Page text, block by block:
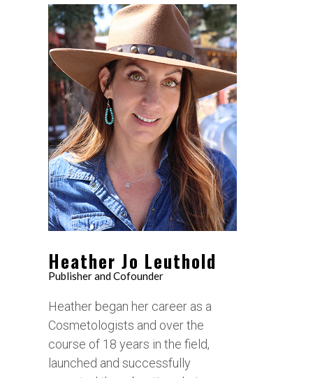
Heather Jo Leuthold
Publisher and Cofounder
Heather began her career as a
Cosmetologists and over the
course of 18 years in the field,
launched and successfully